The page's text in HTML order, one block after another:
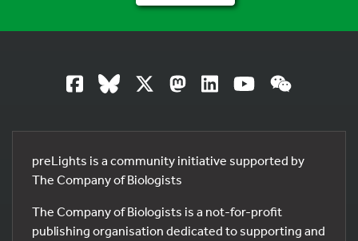
preLights is a community initiative supported by
The Company of Biologists
The Company of Biologists is a not-for-profit
publishing organisation dedicated to supporting and